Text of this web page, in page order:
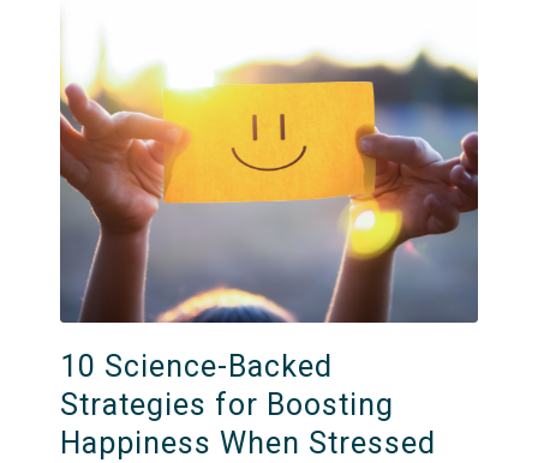
10 Science-Backed
Strategies for Boosting
Happiness When Stressed